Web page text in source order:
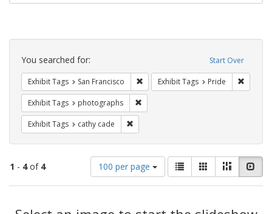
Search
Constraints Start Over
You searched for:
Exhibit Tags San Francisco Remove constraint Exhibit Tags: San
Exhibit Tags Pride
Exhibit Tags photographs
Exhibit Tags cathy cade
1 - 4of 4
Number
of
results
display
100 per page
View
results
as:
List GalleryMasonry